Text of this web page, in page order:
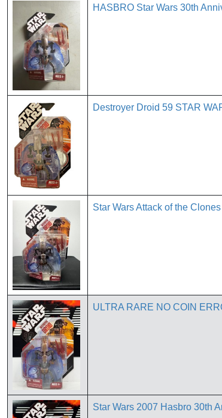
HASBRO Star Wars 30th
Destroyer Droid 59 STAR
Star Wars Attack of the
ULTRA RARE NO COIN
Star Wars 2007 Hasbro 30th